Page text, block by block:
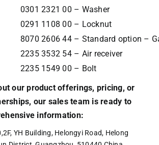
0301 2321 00 – Washer
0291 1108 00 – Locknut
8070 2606 44 – Standard option –
2235 3532 54 – Air receiver
2235 1549 00 – Bolt
our product offerings, pricing, or
our sales team is ready to
information:
YH Building, Helongyi Road, Helong